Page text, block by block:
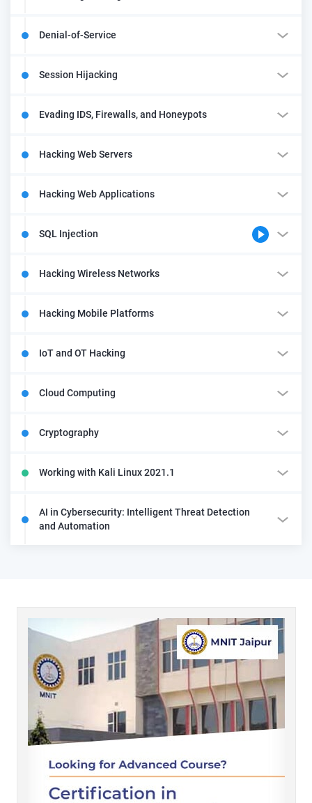
Denial-of-Service
Session Hijacking
Evading IDS, Firewalls, and Honeypots
Hacking Web Servers
Hacking Web Applications
SQL Injection
Hacking Wireless Networks
Hacking Mobile Platforms
IoT and OT Hacking
Cloud Computing
Cryptography
Working with Kali Linux 2021.1
AI in Cybersecurity: Intelligent Threat Detection
and Automation